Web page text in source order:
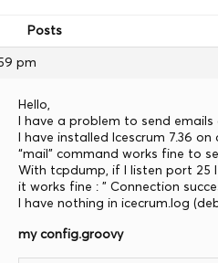
Posts
pm
Hello,
I have a problem to send
I have installed Icescrum 7.36
“mail” command works fine to
With tcpdump, if I listen port 25
it works fine : ” Connection
I have nothing in icecrum.log
my config.groovy